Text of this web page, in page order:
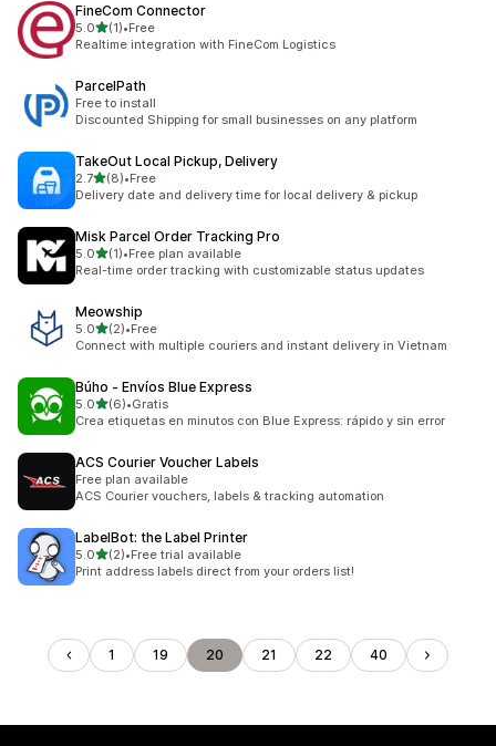
FineCom Connector
5.0out of 5 stars
(1)
1 total reviews
•Free
Realtime integration with FineCom Logistics
ParcelPath
Free to install
Discounted Shipping for small businesses on any platform
TakeOut Local Pickup, Delivery
2.7out of 5 stars
(8)
8 total reviews
•Free
Delivery date and delivery time for local delivery & pickup
Misk Parcel Order Tracking Pro
5.0out of 5 stars
(1)
1 total reviews
•Free plan available
Real-time order tracking with customizable status updates
Meowship
5.0out of 5 stars
(2)
2 total reviews
•Free
Connect with multiple couriers and instant delivery in Vietnam
Búho ‑ Envíos Blue Express
5.0out of 5 stars
(6)
6 total reviews
•Gratis
Crea etiquetas en minutos con Blue Express: rápido y sin error
ACS Courier Voucher Labels
Free plan available
ACS Courier vouchers, labels & tracking automation
LabelBot: the Label Printer
5.0out of 5 stars
(2)
2 total reviews
•Free trial available
Print address labels direct from your orders list!
1 19 20 21 22 40